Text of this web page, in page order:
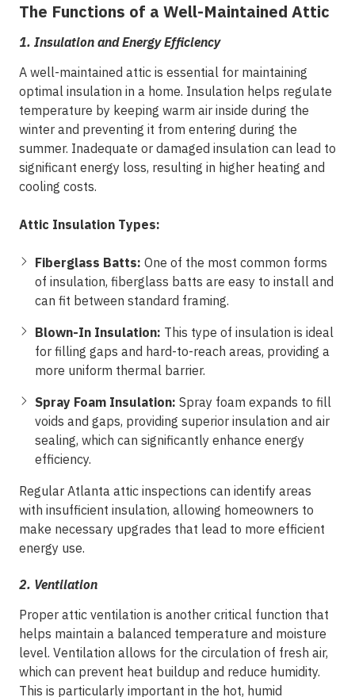
The Functions of a Well-Maintained Attic
1. Insulation and Energy Efficiency
A well-maintained attic is essential for maintaining
optimal insulation in a home. Insulation helps regulate
temperature by keeping warm air inside during the
winter and preventing it from entering during the
summer. Inadequate or damaged insulation can lead to
significant energy loss, resulting in higher heating and
cooling costs.
Attic Insulation Types:
Fiberglass Batts: One of the most common forms
of insulation, fiberglass batts are easy to install and
can fit between standard framing.
Blown-In Insulation: This type of insulation is ideal
for filling gaps and hard-to-reach areas, providing a
more uniform thermal barrier.
Spray Foam Insulation: Spray foam expands to fill
voids and gaps, providing superior insulation and air
sealing, which can significantly enhance energy
efficiency.
Regular Atlanta attic inspections can identify areas
with insufficient insulation, allowing homeowners to
make necessary upgrades that lead to more efficient
energy use.
2. Ventilation
Proper attic ventilation is another critical function that
helps maintain a balanced temperature and moisture
level. Ventilation allows for the circulation of fresh air,
which can prevent heat buildup and reduce humidity.
This is particularly important in the hot, humid